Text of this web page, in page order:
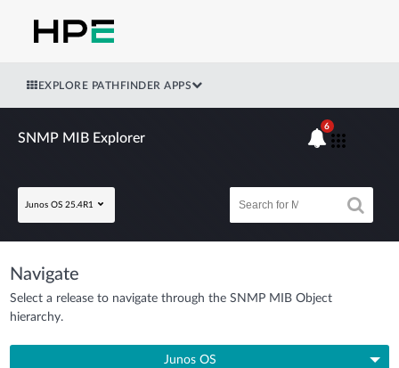
EXPLORE PATHFINDER APPS
SNMP MIB Explorer
Junos OS 25.4R1
6
Navigate
Select a release to navigate through the SNMP MIB Object
hierarchy.
Junos OS